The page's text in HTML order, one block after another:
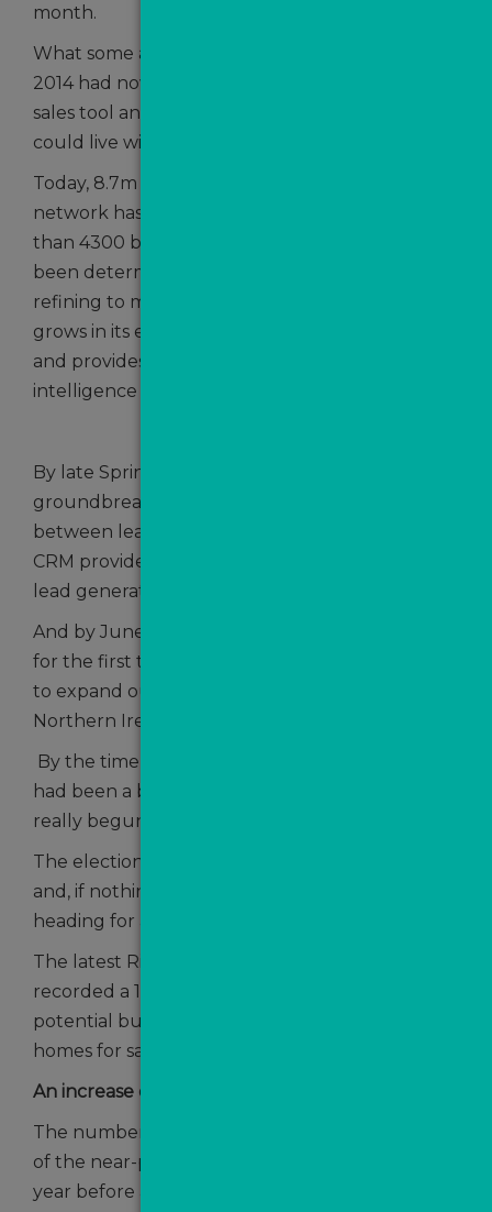
month.
What some agents had labelled as a ‘gimmick’ in
2014 had now established itself as a vital online
sales tool and something no serious agency
could live without.
Today, 8.7m sales leads later, the branch office
network has flourished and now stands at more
than 4300 because since we started, we’ve
been determined to keep on innovating and
refining to make absolutely sure that ValPal
grows in its effectiveness as a lead generator
and provides agents with as much vital sales
intelligence as possible.
By late Spring we were announcing another
groundbreaking partnership – this time
between leading estate agency software and
CRM provider, Street.co.uk with our all-in-one
lead generation and nurturing system, MovePal.
And by June we were celebrating the fact that
for the first time since our launch, we were able
to expand our network across the sea to
Northern Ireland.
By the time Summer was in full swing there
had been a base rate cut and the market had
really begun to warm up.
The election had resulted in a Labour landslide
and, if nothing else, the country appeared to be
heading for a period of political stability.
The latest Rightmove House Price Index
recorded a 19% annual rise in the number of
potential buyers contacting agents about
homes for sale, up from 11% in July.
An increase of buyer activity
The number of sales agreed was now 16% ahead
of the near-peak-mortgage-rate period of the
year before and the number of new sellers